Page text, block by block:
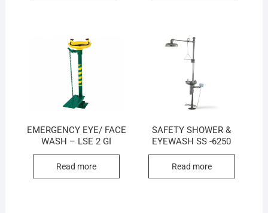
EMERGENCY EYE/ FACE
WASH – LSE 2 GI
Read more
SAFETY SHOWER &
EYEWASH SS -6250
Read more